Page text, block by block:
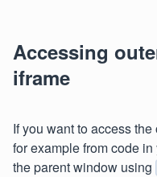
Accessing
iframe
If you want to access
for example from code
the parent window using